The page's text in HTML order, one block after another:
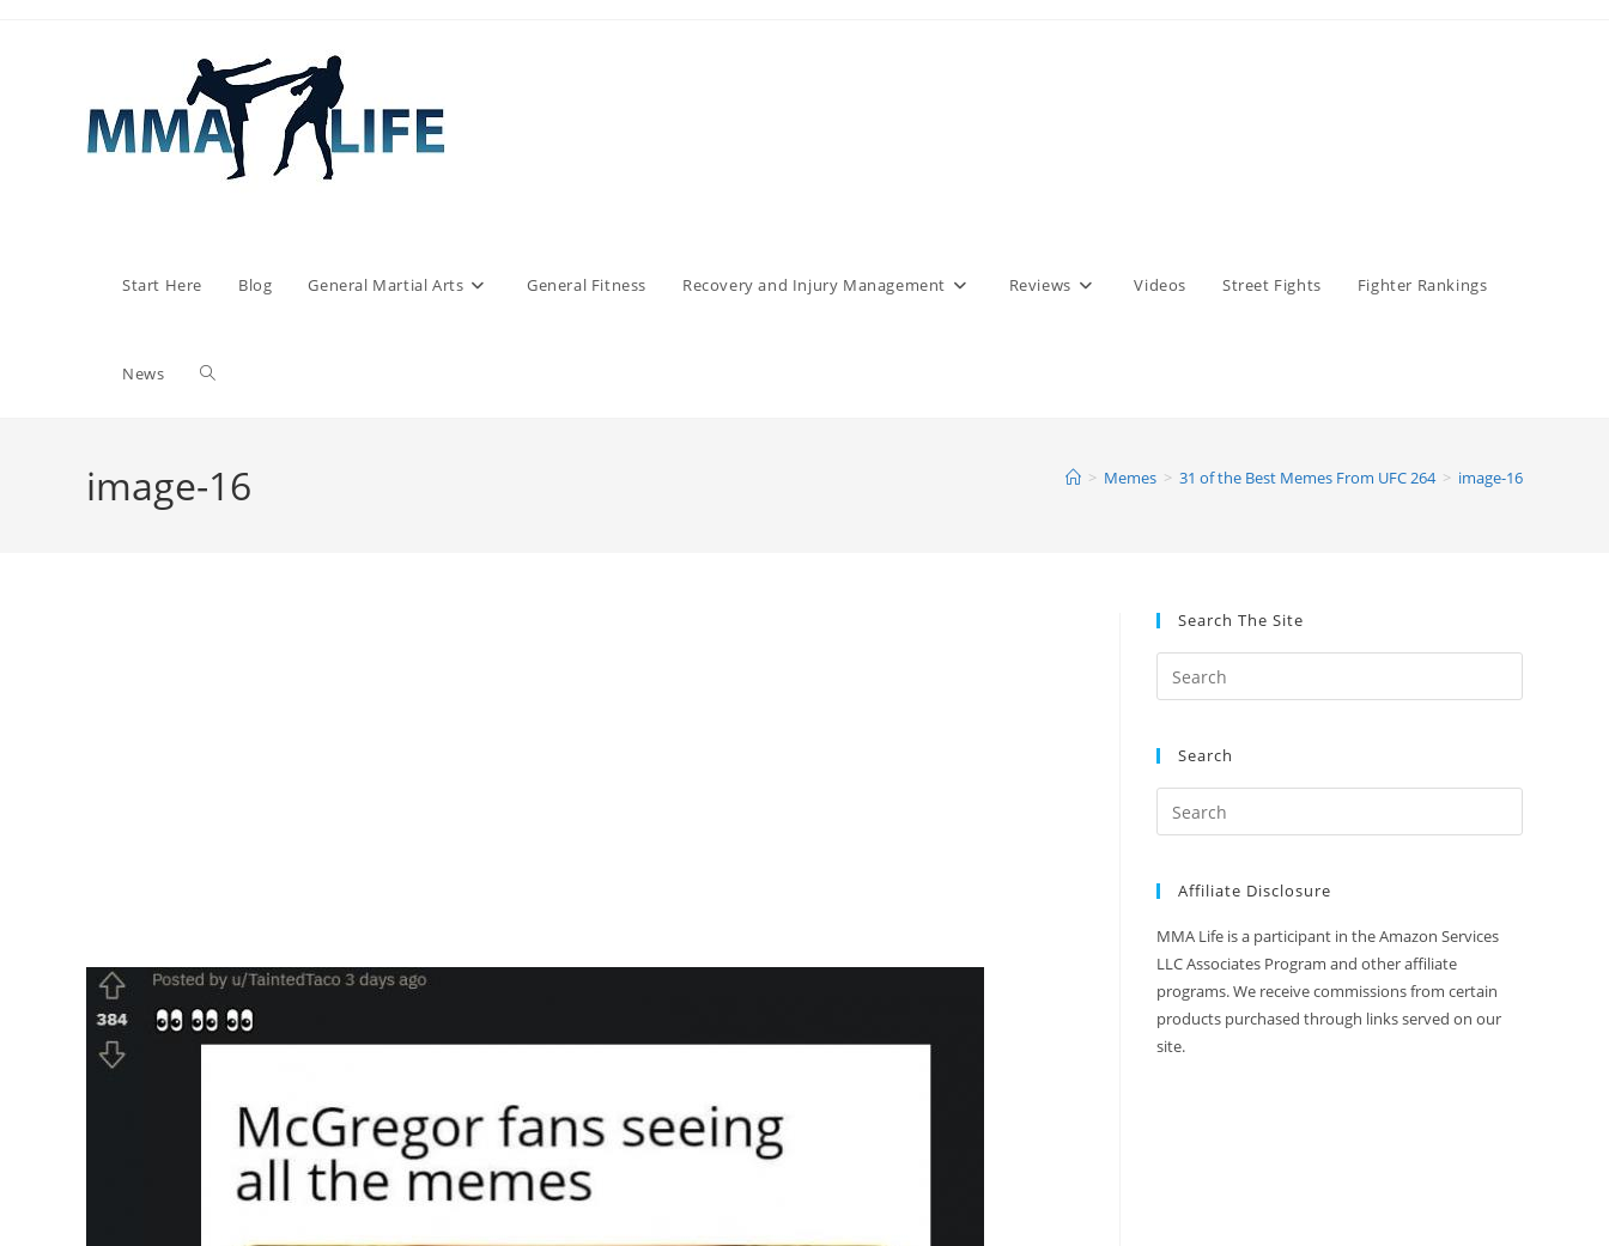
Start Here Blog General Martial Arts General Fitness Recovery and Injury Management Reviews Videos Street Fights Fighter Rankings
News Toggle
image-16 > Memes > 31 of the Best Memes From UFC 264 > image-16
Search The Site
Search
Affiliate Disclosure
MMA Life is a participant in the Amazon Services
LLC Associates Program and other affiliate
programs. We receive commissions from certain
products purchased through links served on our
site.